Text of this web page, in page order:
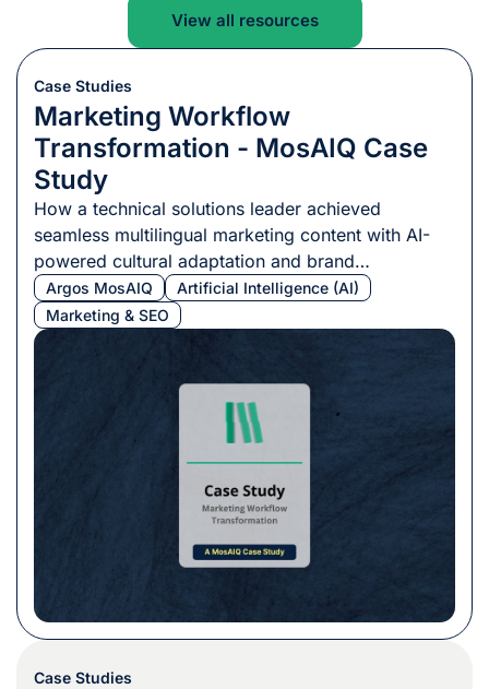
View all resources
Case Studies
Marketing Workflow
Transformation - MosAIQ Case
Study
How a technical solutions leader achieved
seamless multilingual marketing content with AI-
powered cultural adaptation and brand
consistency.
Argos MosAIQ
Artificial Intelligence (AI)
Marketing & SEO
Case Studies